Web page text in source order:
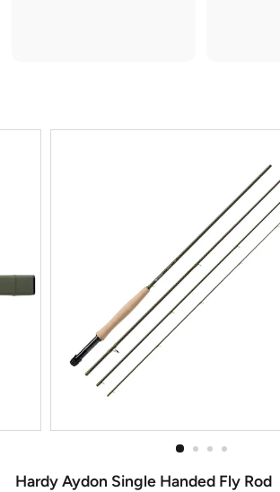
Hardy Aydon Single Handed Fly Rod